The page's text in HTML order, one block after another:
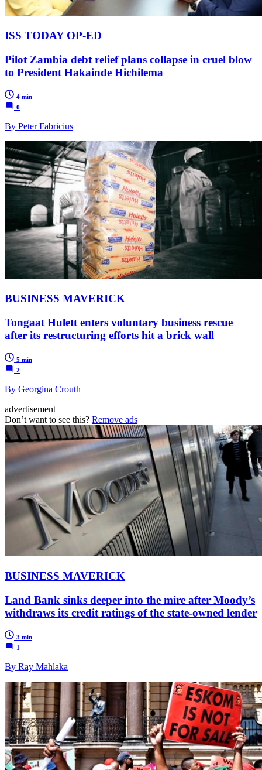
ISS TODAY OP-ED
Pilot Zambia debt relief plans collapse in cruel blow
to President Hakainde Hichilema
4 min
0
By Peter Fabricius
BUSINESS MAVERICK
Tongaat Hulett enters voluntary business rescue
after its restructuring efforts hit a brick wall
5 min
2
By Georgina Crouth
advertisement
Don’t want to see this? Remove ads
BUSINESS MAVERICK
Land Bank sinks deeper into the mire after Moody’s
withdraws its credit ratings of the state-owned lender
3 min
1
By Ray Mahlaka